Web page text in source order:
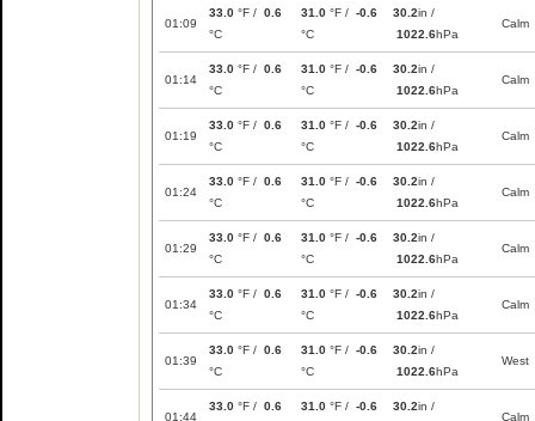
01:09
33.0 °F / 0.6
°C
31.0 °F / -0.6
°C
30.2in /
1022.6hPa
Calm
01:14
33.0 °F / 0.6
°C
31.0 °F / -0.6
°C
30.2in /
1022.6hPa
Calm
01:19
33.0 °F / 0.6
°C
31.0 °F / -0.6
°C
30.2in /
1022.6hPa
Calm
01:24
33.0 °F / 0.6
°C
31.0 °F / -0.6
°C
30.2in /
1022.6hPa
Calm
01:29
33.0 °F / 0.6
°C
31.0 °F / -0.6
°C
30.2in /
1022.6hPa
Calm
01:34
33.0 °F / 0.6
°C
31.0 °F / -0.6
°C
30.2in /
1022.6hPa
Calm
01:39
33.0 °F / 0.6
°C
31.0 °F / -0.6
°C
30.2in /
1022.6hPa
West
01:44
33.0 °F / 0.6
31.0 °F / -0.6
30.2in /
Calm